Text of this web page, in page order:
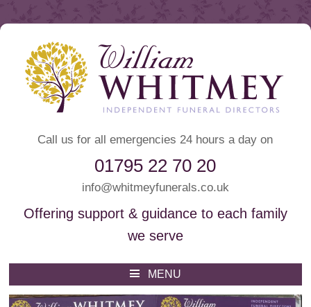
Call us for all emergencies 24 hours a day on
01795 22 70 20
info@whitmeyfunerals.co.uk
Offering support & guidance to each family
we serve
Whitmey Funeral Directors
Funeral Directors Sittingbourne
MENU
Skip
to